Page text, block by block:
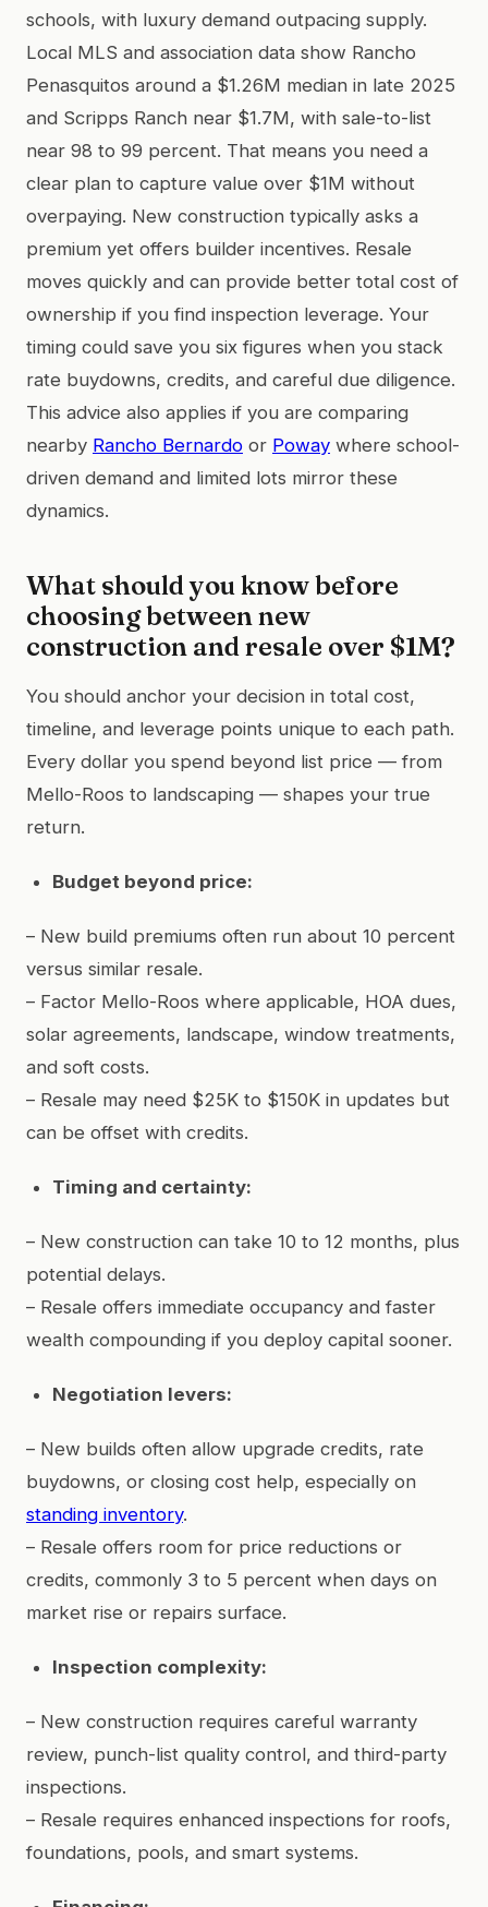
schools, with luxury demand outpacing supply.
Local MLS and association data show Rancho
Penasquitos around a $1.26M median in late 2025
and Scripps Ranch near $1.7M, with sale-to-list
near 98 to 99 percent. That means you need a
clear plan to capture value over $1M without
overpaying. New construction typically asks a
premium yet offers builder incentives. Resale
moves quickly and can provide better total cost of
ownership if you find inspection leverage. Your
timing could save you six figures when you stack
rate buydowns, credits, and careful due diligence.
This advice also applies if you are comparing
nearby Rancho Bernardo or Poway where school-
driven demand and limited lots mirror these
dynamics.
What should you know before
choosing between new
construction and resale over $1M?
You should anchor your decision in total cost,
timeline, and leverage points unique to each path.
Every dollar you spend beyond list price — from
Mello-Roos to landscaping — shapes your true
return.
Budget beyond price:
– New build premiums often run about 10 percent
versus similar resale.
– Factor Mello-Roos where applicable, HOA dues,
solar agreements, landscape, window treatments,
and soft costs.
– Resale may need $25K to $150K in updates but
can be offset with credits.
Timing and certainty:
– New construction can take 10 to 12 months, plus
potential delays.
– Resale offers immediate occupancy and faster
wealth compounding if you deploy capital sooner.
Negotiation levers:
– New builds often allow upgrade credits, rate
buydowns, or closing cost help, especially on
standing inventory.
– Resale offers room for price reductions or
credits, commonly 3 to 5 percent when days on
market rise or repairs surface.
Inspection complexity:
– New construction requires careful warranty
review, punch-list quality control, and third-party
inspections.
– Resale requires enhanced inspections for roofs,
foundations, pools, and smart systems.